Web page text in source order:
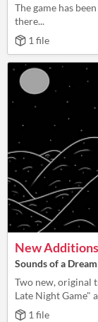
The game has
there...
1 file
New
Sounds of a Dream
Two new, original
Late Night Game"
1 file